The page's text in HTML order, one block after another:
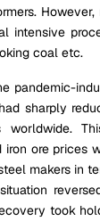
intensive
coal etc.
pandemic-
sharply
worldwide.
iron ore prices
makers in
took